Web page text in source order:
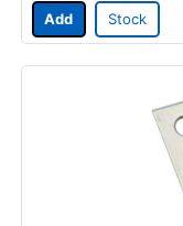
Add Stock